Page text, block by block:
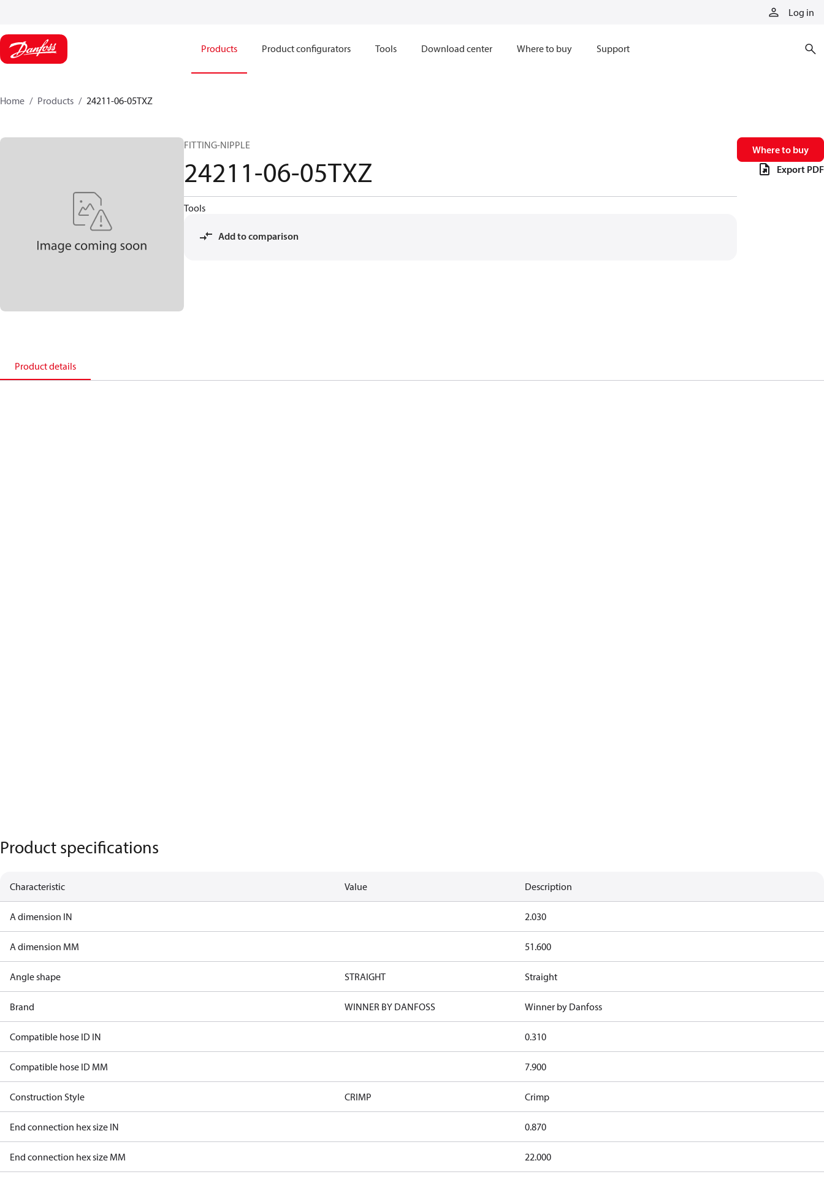
Log in
Products Product configurators Tools Download center Where to buy Support
Home Products 24211-06-05TXZ
FITTING-NIPPLE
24211-06-05TXZ
Tools
Add to comparison
Where to buy
Export PDF
Product details
Product specifications
Characteristic Value Description
A dimension IN 2.030
A dimension MM 51.600
Angle shape STRAIGHT Straight
Brand WINNER BY DANFOSS Winner by Danfoss
Compatible hose ID IN 0.310
Compatible hose ID MM 7.900
Construction Style CRIMP Crimp
End connection hex size IN 0.870
End connection hex size MM 22.000